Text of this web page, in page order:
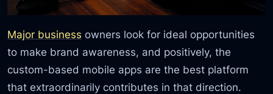
Major business owners look for ideal opportunities
to make brand awareness, and positively, the
custom-based mobile apps are the best platform
that extraordinarily contributes in that direction.